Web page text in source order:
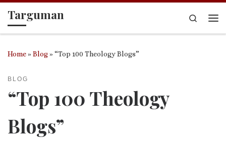
Skip to content
Targuman
Search
Home»Blog»“Top 100 Theology Blogs”
BLOG
“Top 100 Theology
Blogs”